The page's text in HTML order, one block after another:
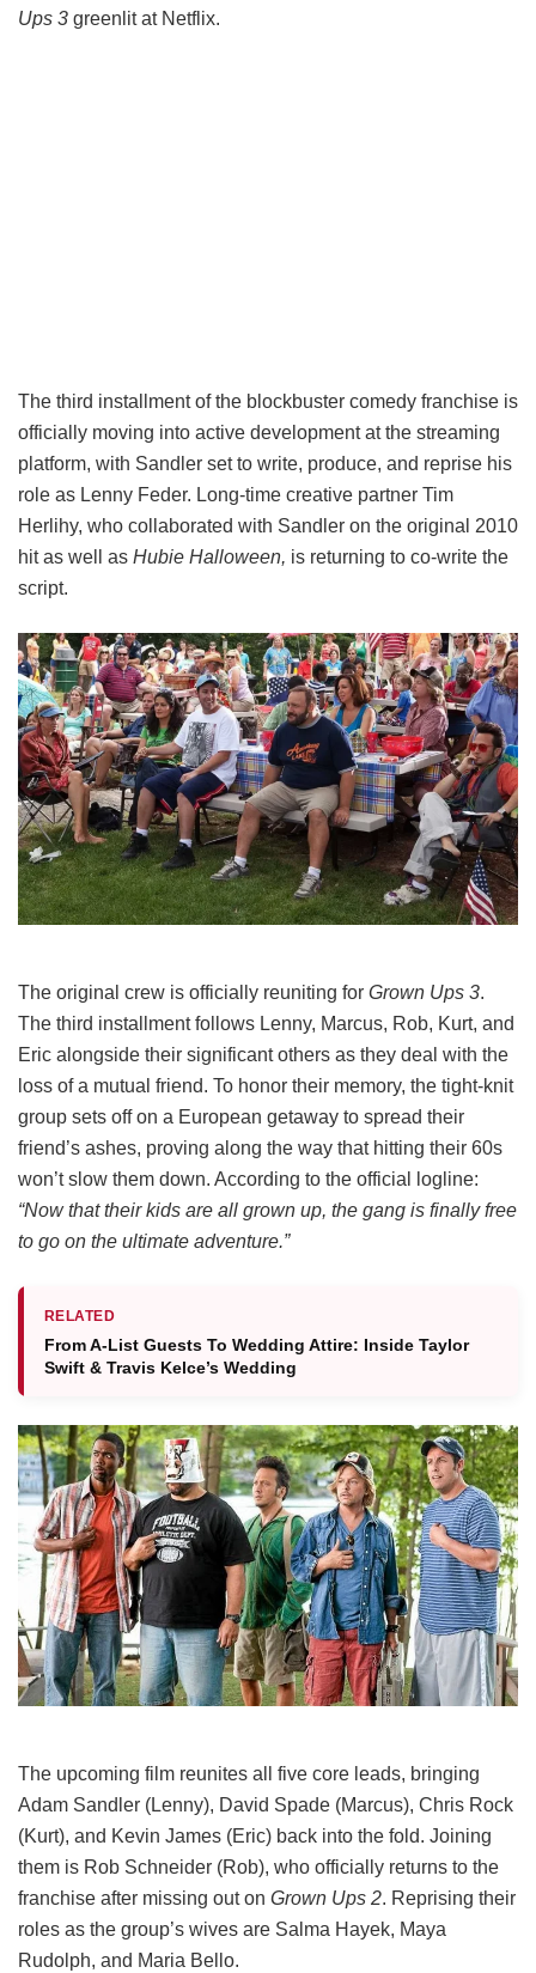
Ups 3 greenlit at Netflix.
The third installment of the blockbuster comedy franchise is
officially moving into active development at the streaming
platform, with Sandler set to write, produce, and reprise his
role as Lenny Feder. Long-time creative partner Tim
Herlihy, who collaborated with Sandler on the original 2010
hit as well as Hubie Halloween, is returning to co-write the
script.
The original crew is officially reuniting for Grown Ups 3.
The third installment follows Lenny, Marcus, Rob, Kurt, and
Eric alongside their significant others as they deal with the
loss of a mutual friend. To honor their memory, the tight-knit
group sets off on a European getaway to spread their
friend’s ashes, proving along the way that hitting their 60s
won’t slow them down. According to the official logline:
“Now that their kids are all grown up, the gang is finally free
to go on the ultimate adventure.”
RELATED
From A-List Guests To Wedding Attire: Inside Taylor
Swift & Travis Kelce’s Wedding
The upcoming film reunites all five core leads, bringing
Adam Sandler (Lenny), David Spade (Marcus), Chris Rock
(Kurt), and Kevin James (Eric) back into the fold. Joining
them is Rob Schneider (Rob), who officially returns to the
franchise after missing out on Grown Ups 2. Reprising their
roles as the group’s wives are Salma Hayek, Maya
Rudolph, and Maria Bello.